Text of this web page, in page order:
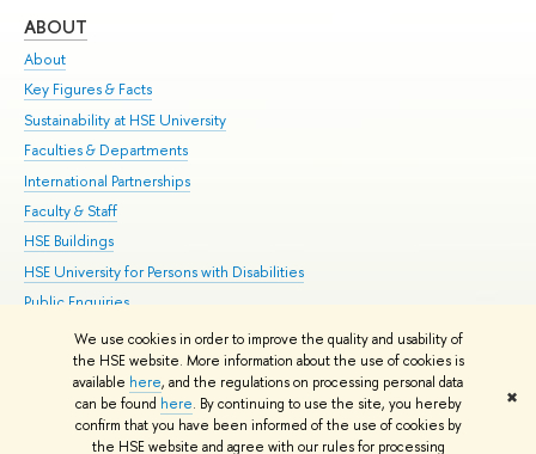
We use cookies in order to improve the quality and usability of
the HSE website. More information about the use of cookies is
available here, and the regulations on processing personal data
can be found here. By continuing to use the site, you hereby
confirm that you have been informed of the use of cookies by
the HSE website and agree with our rules for processing
✖
ABOUT
About
Key Figures & Facts
Sustainability at HSE University
Faculties & Departments
International Partnerships
Faculty & Staff
HSE Buildings
HSE University for Persons with Disabilities
Public Enquiries
© HSE University 1993–2026 Contacts Copyright Privacy Policy
HSE Sans and HSE Slab fonts developed by the HSE Art and Design